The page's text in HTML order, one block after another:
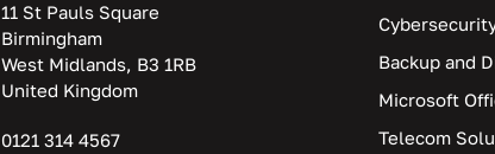
11 St Pauls Square
Birmingham
West Midlands, B3 1RB
United Kingdom
0121 314 4567
Backup and
Microsoft
Telecom